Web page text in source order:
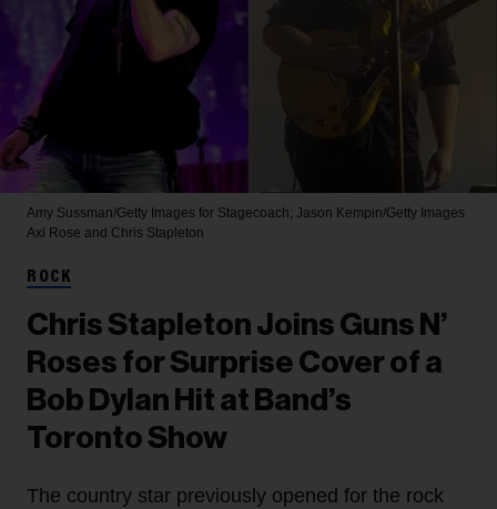
Amy Sussman/Getty Images for Stagecoach; Jason Kempin/Getty Images
Axl Rose and Chris Stapleton
ROCK
Chris Stapleton Joins Guns N’
Roses for Surprise Cover of a
Bob Dylan Hit at Band’s
Toronto Show
The country star previously opened for the rock